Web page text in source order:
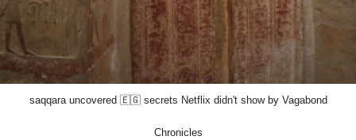
saqqara uncovered 🇪🇬 secrets Netflix didn't show by Vagabond
Chronicles